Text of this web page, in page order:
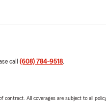
call (608) 784-9518.
All coverages are subject to all